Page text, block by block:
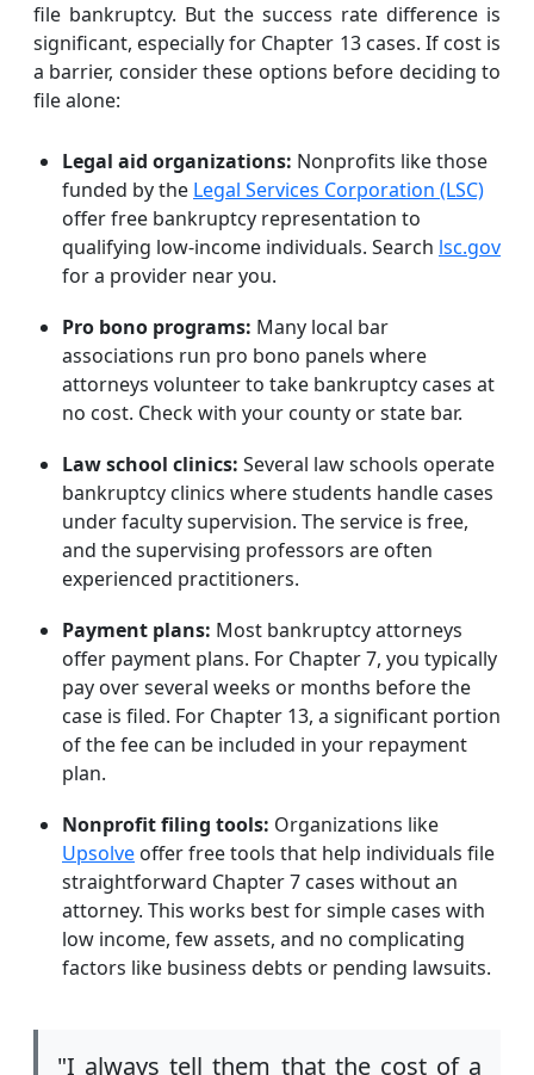
file bankruptcy. But the success rate difference is
significant, especially for Chapter 13 cases. If cost is
a barrier, consider these options before deciding to
file alone:
Legal aid organizations: Nonprofits like those
funded by the Legal Services Corporation (LSC)
offer free bankruptcy representation to
qualifying low-income individuals. Search lsc.gov
for a provider near you.
Pro bono programs: Many local bar
associations run pro bono panels where
attorneys volunteer to take bankruptcy cases at
no cost. Check with your county or state bar.
Law school clinics: Several law schools operate
bankruptcy clinics where students handle cases
under faculty supervision. The service is free,
and the supervising professors are often
experienced practitioners.
Payment plans: Most bankruptcy attorneys
offer payment plans. For Chapter 7, you typically
pay over several weeks or months before the
case is filed. For Chapter 13, a significant portion
of the fee can be included in your repayment
plan.
Nonprofit filing tools: Organizations like
Upsolve offer free tools that help individuals file
straightforward Chapter 7 cases without an
attorney. This works best for simple cases with
low income, few assets, and no complicating
factors like business debts or pending lawsuits.
"I always tell them that the cost of a